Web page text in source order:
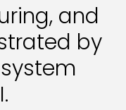
and
by